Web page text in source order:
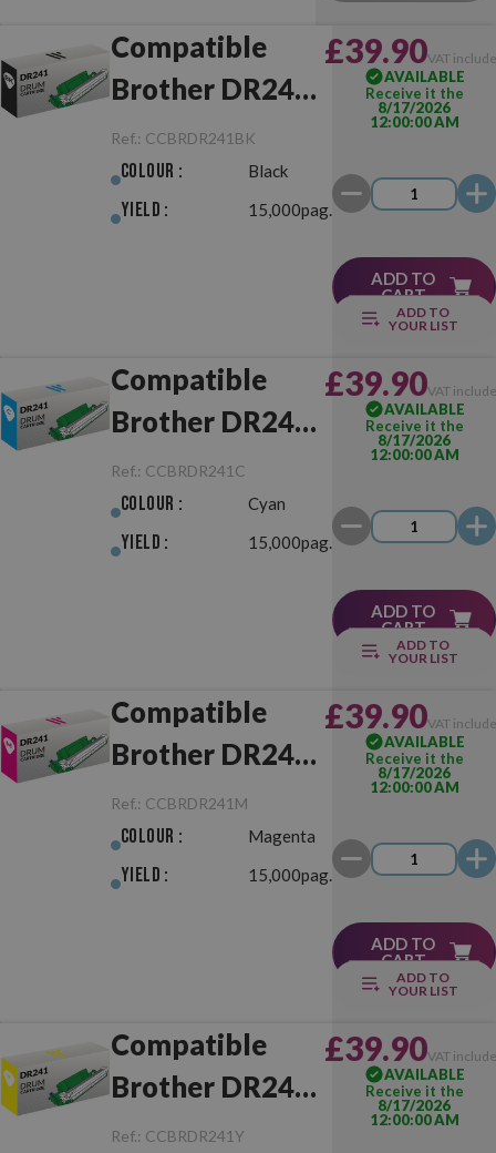
Compatible
Brother DR241
Black Drum Unit
Ref.: CCBRDR241BK
Colour : Black
Yield : 15,000pag.
£39.90VAT
AVAILABLE
Receive it the
8/17/2026
12:00:00 AM
ADD TO
CART
ADD TO
YOUR LIST
Compatible
Brother DR241
Cyan Drum Unit
Ref.: CCBRDR241C
Colour : Cyan
Yield : 15,000pag.
£39.90VAT
AVAILABLE
Receive it the
8/17/2026
12:00:00 AM
ADD TO
CART
ADD TO
YOUR LIST
Compatible
Brother DR241
Magenta Drum
Unit
Ref.: CCBRDR241M
Colour : Magenta
Yield : 15,000pag.
£39.90VAT
AVAILABLE
Receive it the
8/17/2026
12:00:00 AM
ADD TO
CART
ADD TO
YOUR LIST
Compatible
Brother DR241
Yellow Drum
Ref.: CCBRDR241Y
£39.90VAT
AVAILABLE
Receive it the
8/17/2026
12:00:00 AM